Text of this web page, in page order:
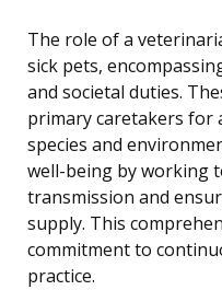
The role of a
sick pets,
and societal duties.
primary caretakers for
species and
well-being by working
transmission and
supply. This
commitment to
practice.